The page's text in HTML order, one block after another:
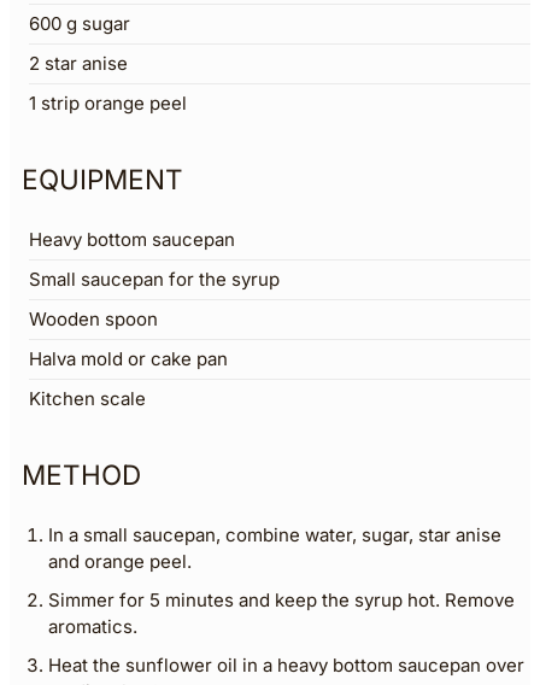
600 g sugar
2 star anise
1 strip orange peel
EQUIPMENT
Heavy bottom saucepan
Small saucepan for the syrup
Wooden spoon
Halva mold or cake pan
Kitchen scale
METHOD
In a small saucepan, combine water, sugar, star anise
and orange peel.
Simmer for 5 minutes and keep the syrup hot. Remove
aromatics.
Heat the sunflower oil in a heavy bottom saucepan over